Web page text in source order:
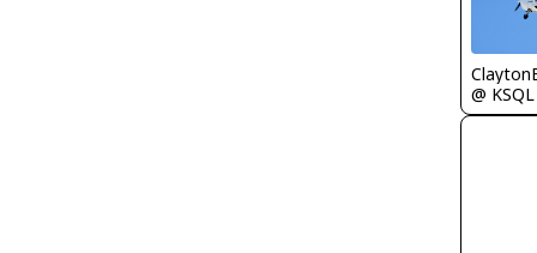
@ KSQL